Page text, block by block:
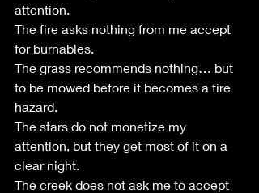
attention.
The fire asks nothing from me accept
for burnables.
The grass recommends nothing… but
to be mowed before it becomes a fire
hazard.
The stars do not monetize my
attention, but they get most of it on a
clear night.
The creek does not ask me to accept